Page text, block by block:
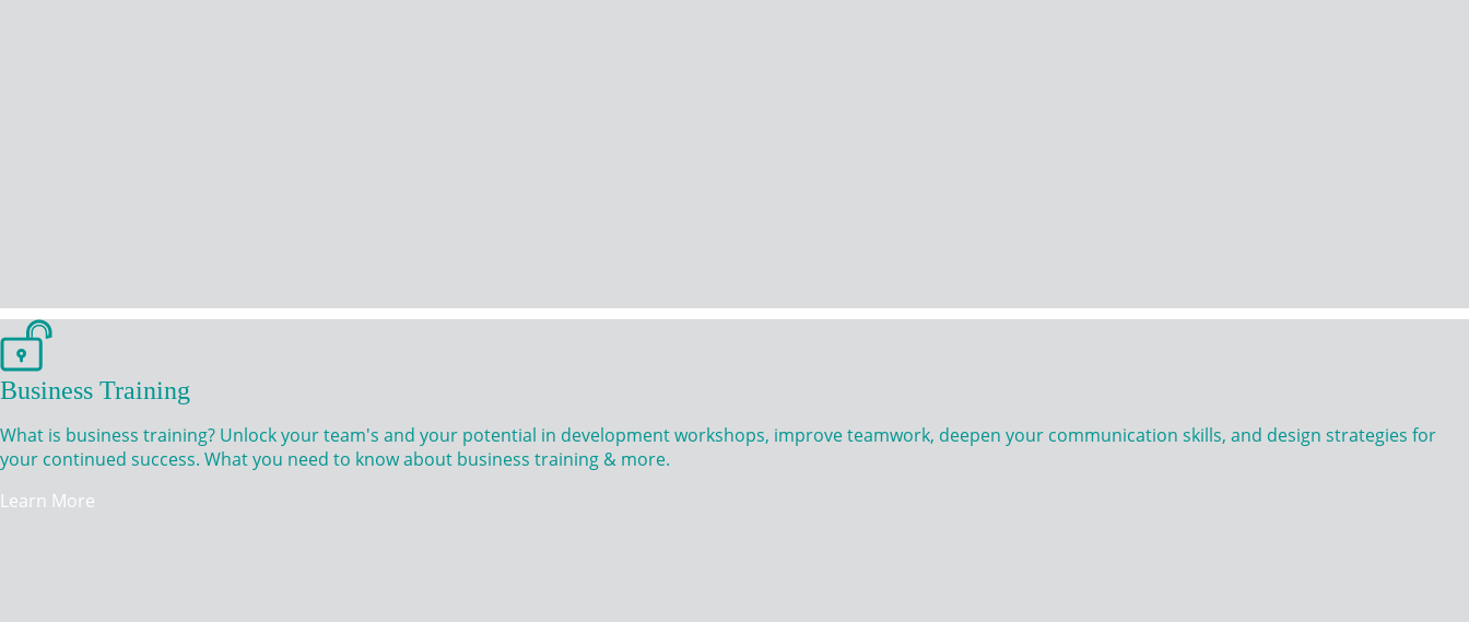
Business Training
What is business training? Unlock your team's and your potential in development workshops, improve teamwork, deepen your communication skills, and design strategies for
your continued success. What you need to know about business training & more.
Learn More